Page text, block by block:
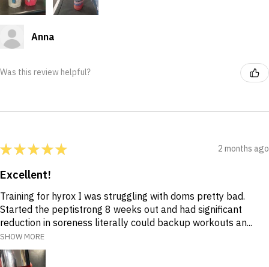
Anna
Was this review helpful?
★★★★★ 2 months ago
Excellent!
Training for hyrox I was struggling with doms pretty bad.
Started the peptistrong 8 weeks out and had significant
reduction in soreness literally could backup workouts an...
SHOW MORE